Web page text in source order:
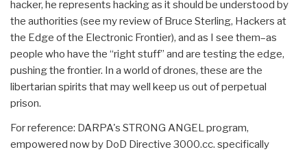
hacker, he represents hacking as it should be understood by
the authorities (see my review of Bruce Sterling, Hackers at
the Edge of the Electronic Frontier), and as I see them–as
people who have the “right stuff” and are testing the edge,
pushing the frontier. In a world of drones, these are the
libertarian spirits that may well keep us out of perpetual
prison.
For reference: DARPA's STRONG ANGEL program,
empowered now by DoD Directive 3000.cc. specifically